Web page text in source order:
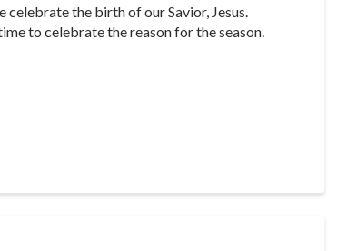
the birth of our Savior, Jesus.
to celebrate the reason for the season.